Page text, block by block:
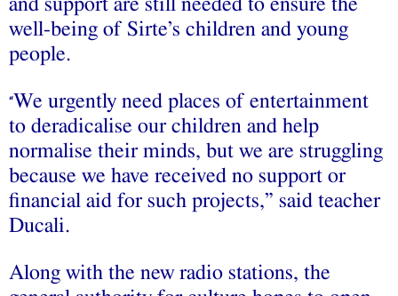
well-being of Sirte’s children and young
people.
“We urgently need places of entertainment
to deradicalise our children and help
normalise their minds, but we are struggling
because we have received no support or
financial aid for such projects,” said teacher
Ducali.
Along with the new radio stations, the